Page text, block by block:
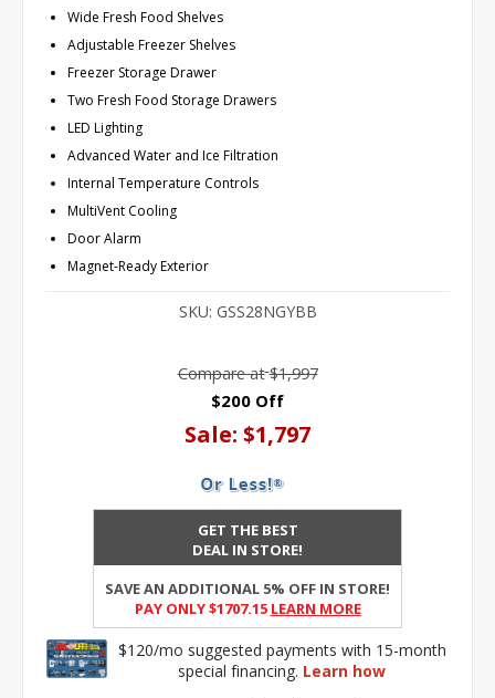
Wide Fresh Food Shelves
Adjustable Freezer Shelves
Freezer Storage Drawer
Two Fresh Food Storage Drawers
LED Lighting
Advanced Water and Ice Filtration
Internal Temperature Controls
MultiVent Cooling
Door Alarm
Magnet-Ready Exterior
SKU: GSS28NGYBB
Compare at $1,997
$200 Off
Sale: $1,797
GET THE BEST
DEAL IN STORE!
SAVE AN ADDITIONAL 5% OFF IN STORE!
PAY ONLY $1707.15Learn More
$120/mo suggested payments with 15-month
special financing. Learn how